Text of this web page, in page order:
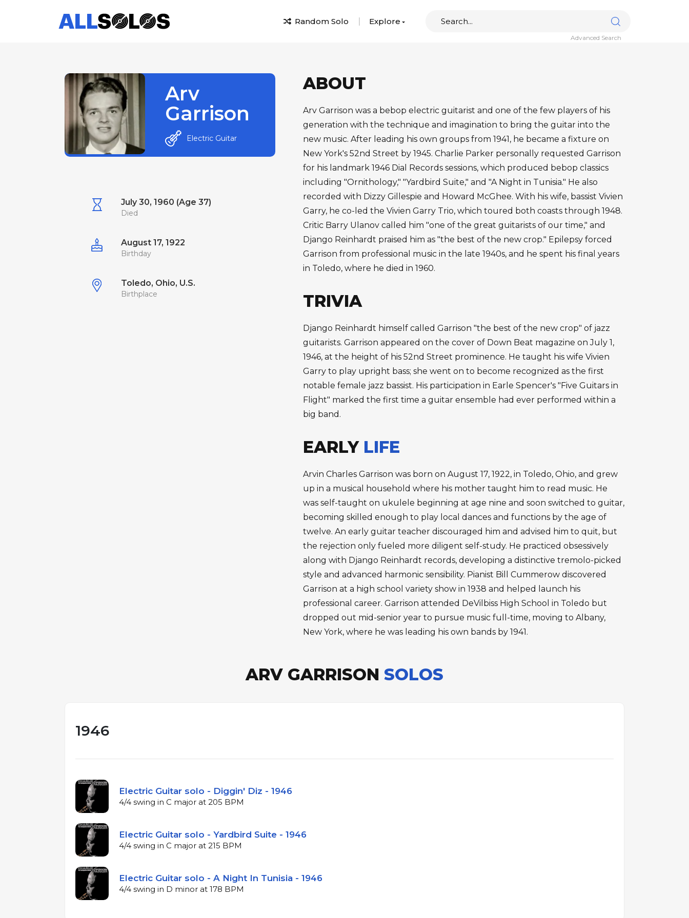
Random Solo Explore
Advanced Search
Arv
Garrison
Electric Guitar
July 30, 1960 (Age 37)
Died
August 17, 1922
Birthday
Toledo, Ohio, U.S.
Birthplace
ABOUT
Arv Garrison was a bebop electric guitarist and one of the few players of his
generation with the technique and imagination to bring the guitar into the
new music. After leading his own groups from 1941, he became a fixture on
New York's 52nd Street by 1945. Charlie Parker personally requested Garrison
for his landmark 1946 Dial Records sessions, which produced bebop classics
including "Ornithology," "Yardbird Suite," and "A Night in Tunisia." He also
recorded with Dizzy Gillespie and Howard McGhee. With his wife, bassist Vivien
Garry, he co-led the Vivien Garry Trio, which toured both coasts through 1948.
Critic Barry Ulanov called him "one of the great guitarists of our time," and
Django Reinhardt praised him as "the best of the new crop." Epilepsy forced
Garrison from professional music in the late 1940s, and he spent his final years
in Toledo, where he died in 1960.
TRIVIA
Django Reinhardt himself called Garrison "the best of the new crop" of jazz
guitarists. Garrison appeared on the cover of Down Beat magazine on July 1,
1946, at the height of his 52nd Street prominence. He taught his wife Vivien
Garry to play upright bass; she went on to become recognized as the first
notable female jazz bassist. His participation in Earle Spencer's "Five Guitars in
Flight" marked the first time a guitar ensemble had ever performed within a
big band.
EARLY LIFE
Arvin Charles Garrison was born on August 17, 1922, in Toledo, Ohio, and grew
up in a musical household where his mother taught him to read music. He
was self-taught on ukulele beginning at age nine and soon switched to guitar,
becoming skilled enough to play local dances and functions by the age of
twelve. An early guitar teacher discouraged him and advised him to quit, but
the rejection only fueled more diligent self-study. He practiced obsessively
along with Django Reinhardt records, developing a distinctive tremolo-picked
style and advanced harmonic sensibility. Pianist Bill Cummerow discovered
Garrison at a high school variety show in 1938 and helped launch his
professional career. Garrison attended DeVilbiss High School in Toledo but
dropped out mid-senior year to pursue music full-time, moving to Albany,
New York, where he was leading his own bands by 1941.
ARV GARRISON SOLOS
1946
Electric Guitar solo - Diggin' Diz - 1946
4/4 swing in C major at 205 BPM
Electric Guitar solo - Yardbird Suite - 1946
4/4 swing in C major at 215 BPM
Electric Guitar solo - A Night In Tunisia - 1946
4/4 swing in D minor at 178 BPM